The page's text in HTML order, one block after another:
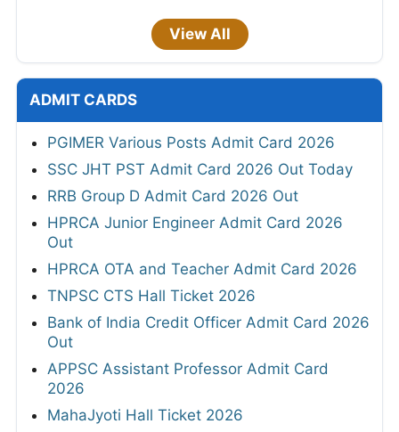
View All
ADMIT CARDS
PGIMER Various Posts Admit Card 2026
SSC JHT PST Admit Card 2026 Out Today
RRB Group D Admit Card 2026 Out
HPRCA Junior Engineer Admit Card 2026
Out
HPRCA OTA and Teacher Admit Card 2026
TNPSC CTS Hall Ticket 2026
Bank of India Credit Officer Admit Card 2026
Out
APPSC Assistant Professor Admit Card
2026
MahaJyoti Hall Ticket 2026